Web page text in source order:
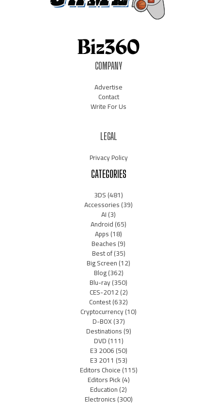
COMPANY
Advertise
Contact
Write For Us
LEGAL
Privacy Policy
CATEGORIES
3DS(481)
Accessories(39)
AI(3)
Android(65)
Apps(18)
Beaches(9)
Best of(35)
Big Screen(12)
Blog(362)
Blu-ray(350)
CES-2012(2)
Contest(632)
Cryptocurrency(10)
D-BOX(37)
Destinations(9)
DVD(111)
E3 2006(50)
E3 2011 (53)
Editors Choice(115)
Editors Pick(4)
Education(2)
Electronics(300)